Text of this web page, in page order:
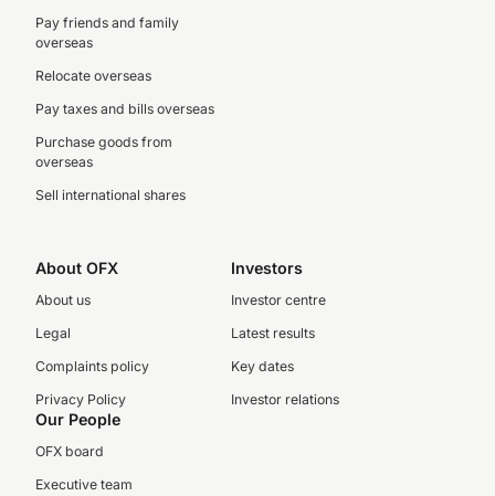
Pay friends and family
overseas
Relocate overseas
Pay taxes and bills overseas
Purchase goods from
overseas
Sell international shares
About OFX
About us
Legal
Complaints policy
Privacy Policy
Investors
Investor centre
Latest results
Key dates
Investor relations
Our People
OFX board
Executive team